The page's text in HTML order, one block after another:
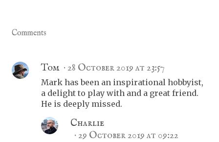
Comments
Tom 28 October 2019 at 23:57
Mark has been an inspirational hobbyist,
a delight to play with and a great friend.
He is deeply missed.
Charlie
29 October 2019 at 09:22